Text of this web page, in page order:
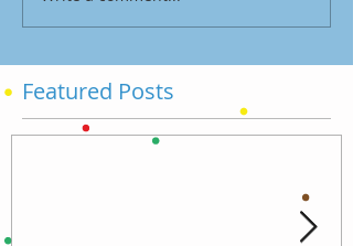
Featured Posts